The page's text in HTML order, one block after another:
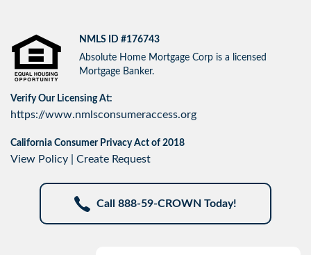
NMLS ID #176743
Absolute Home Mortgage Corp is a licensed
Mortgage Banker.
Verify Our Licensing At:
https://www.nmlsconsumeraccess.org
California Consumer Privacy Act of 2018
View Policy Create Request
Call 888-59-CROWN Today!